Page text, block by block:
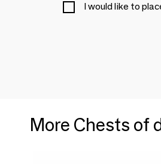
I would like to
More Chests of